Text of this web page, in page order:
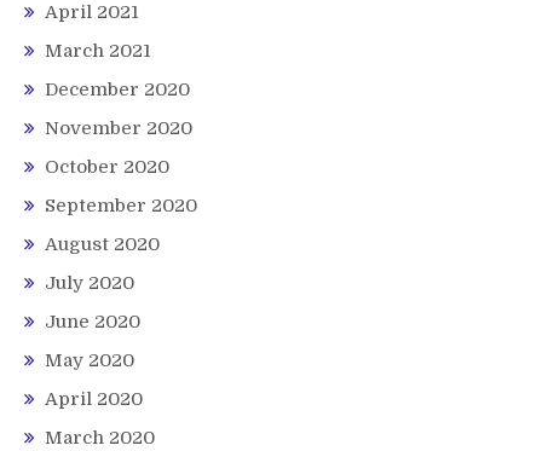
April 2021
March 2021
December 2020
November 2020
October 2020
September 2020
August 2020
July 2020
June 2020
May 2020
April 2020
March 2020